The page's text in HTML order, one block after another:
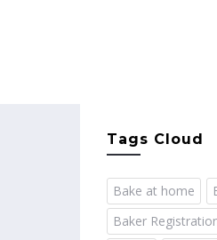
Tags Cloud
Bake at home
Baker